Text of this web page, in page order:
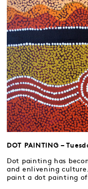
DOT PAINTING –
Dot painting has
and enlivening
paint a dot painting of